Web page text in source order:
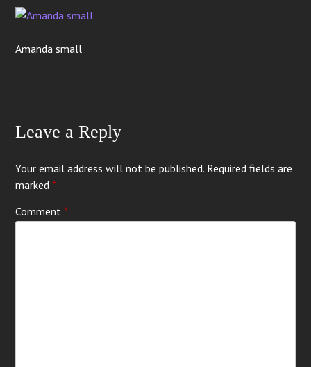
Amanda small
Leave a Reply
Your email address will not be published. Required fields are
marked*
Comment*